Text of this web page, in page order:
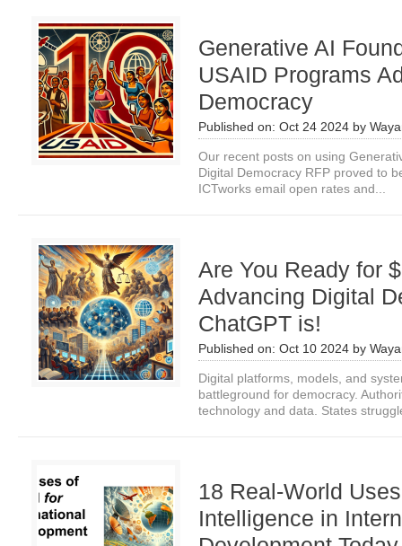
Generative AI
USAID Programs
Democracy
Published on: Oct 24 2024 by
Our recent posts on using
Digital Democracy RFP proved to
ICTworks email open rates and...
Are You Ready for
Advancing Digital
ChatGPT is!
Published on: Oct 10 2024 by
Digital platforms, models, and
battleground for democracy.
technology and data. States
18 Real-World
Intelligence in